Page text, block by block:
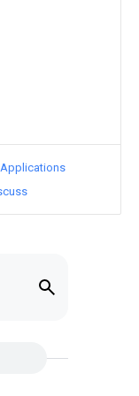
Applications